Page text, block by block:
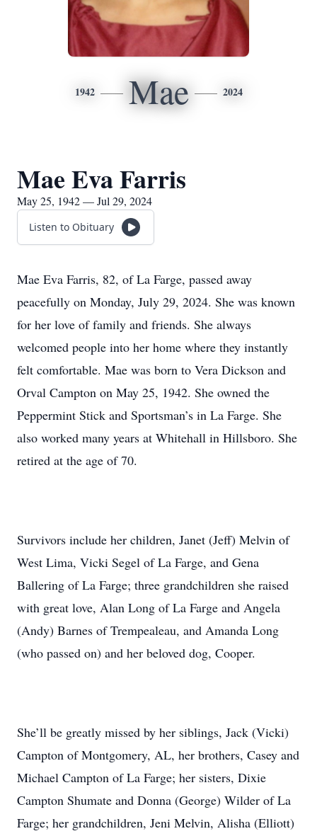
1942 Mae 2024
Mae Eva Farris
May 25, 1942 — Jul 29, 2024
Listen to Obituary
Mae Eva Farris, 82, of La Farge, passed away
peacefully on Monday, July 29, 2024. She was known
for her love of family and friends. She always
welcomed people into her home where they instantly
felt comfortable. Mae was born to Vera Dickson and
Orval Campton on May 25, 1942. She owned the
Peppermint Stick and Sportsman’s in La Farge. She
also worked many years at Whitehall in Hillsboro. She
retired at the age of 70.
Survivors include her children, Janet (Jeff) Melvin of
West Lima, Vicki Segel of La Farge, and Gena
Ballering of La Farge; three grandchildren she raised
with great love, Alan Long of La Farge and Angela
(Andy) Barnes of Trempealeau, and Amanda Long
(who passed on) and her beloved dog, Cooper.
She’ll be greatly missed by her siblings, Jack (Vicki)
Campton of Montgomery, AL, her brothers, Casey and
Michael Campton of La Farge; her sisters, Dixie
Campton Shumate and Donna (George) Wilder of La
Farge; her grandchildren, Jeni Melvin, Alisha (Elliott)